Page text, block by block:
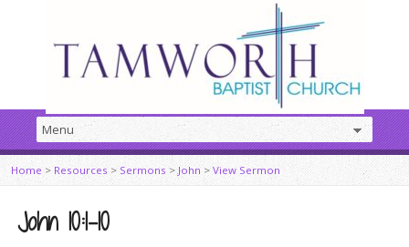
Home > Resources >Sermons >John >View Sermon
John 10:1–10